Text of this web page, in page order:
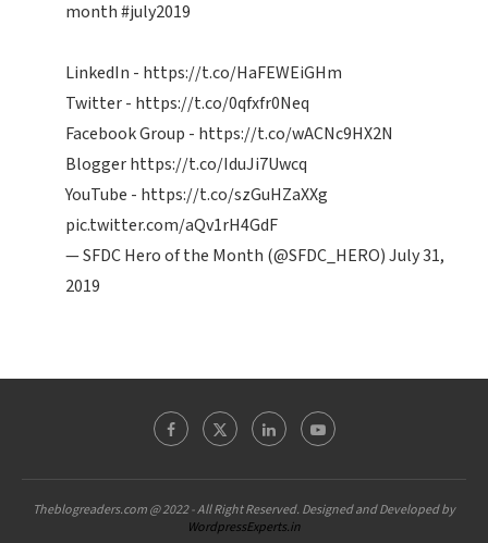
month#july2019
LinkedIn - https://t.co/HaFEWEiGHm
Twitter - https://t.co/0qfxfr0Neq
Facebook Group - https://t.co/wACNc9HX2N
Bloggerhttps://t.co/IduJi7Uwcq
YouTube - https://t.co/szGuHZaXXg
pic.twitter.com/aQv1rH4GdF
— SFDC Hero of the Month (@SFDC_HERO)July 31,
2019
Theblogreaders.com @ 2022 - All Right Reserved. Designed and Developed by
WordpressExperts.in